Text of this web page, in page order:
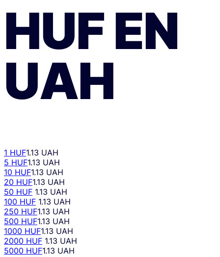
HUFEN
UAH
1 HUF1.13 UAH
5 HUF1.13 UAH
10 HUF1.13 UAH
20 HUF1.13 UAH
50 HUF 1.13 UAH
100 HUF 1.13 UAH
250 HUF1.13 UAH
500 HUF1.13 UAH
1000 HUF1.13 UAH
2000 HUF 1.13 UAH
5000 HUF1.13 UAH